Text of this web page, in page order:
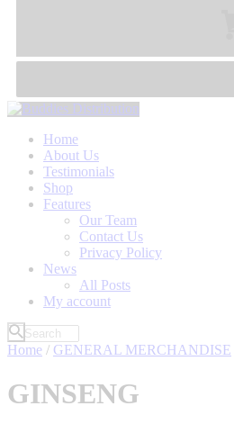
Home
About Us
Testimonials
Shop
Features
Our Team
Contact Us
Privacy Policy
News
All Posts
My account
Home / GENERAL MERCHANDISE
GINSENG